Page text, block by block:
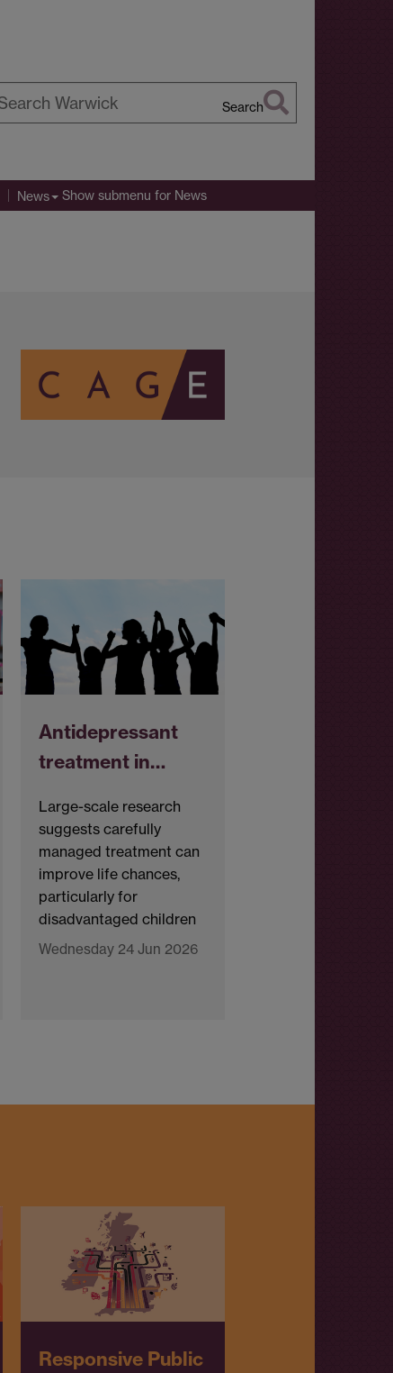
Search
News Show submenu for News
Antidepressant
treatment in…
Large-scale research
suggests carefully
managed treatment can
improve life chances,
particularly for
disadvantaged children
Wednesday 24 Jun 2026
Responsive Public